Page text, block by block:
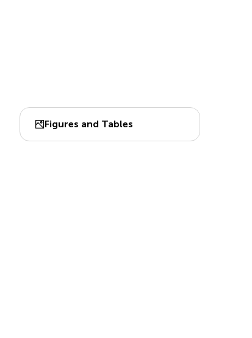
Figures and Tables